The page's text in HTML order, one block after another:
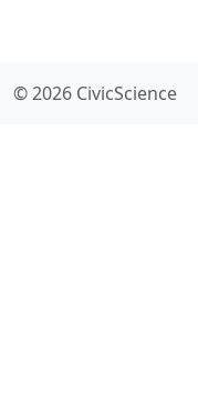
© 2026 CivicScience